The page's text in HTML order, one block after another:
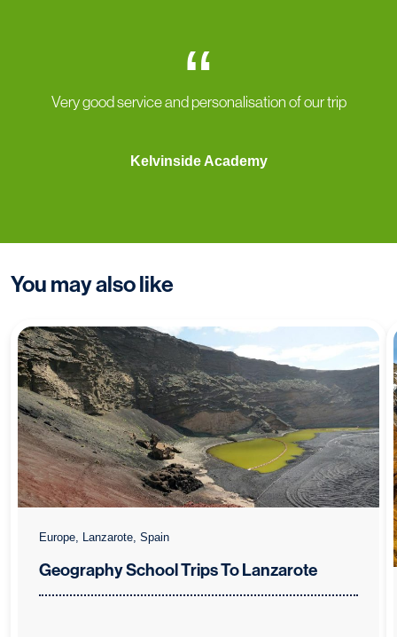
“
Very good service and personalisation of our trip
Kelvinside Academy
You may also like
Europe, Lanzarote, Spain
Geography School Trips To Lanzarote